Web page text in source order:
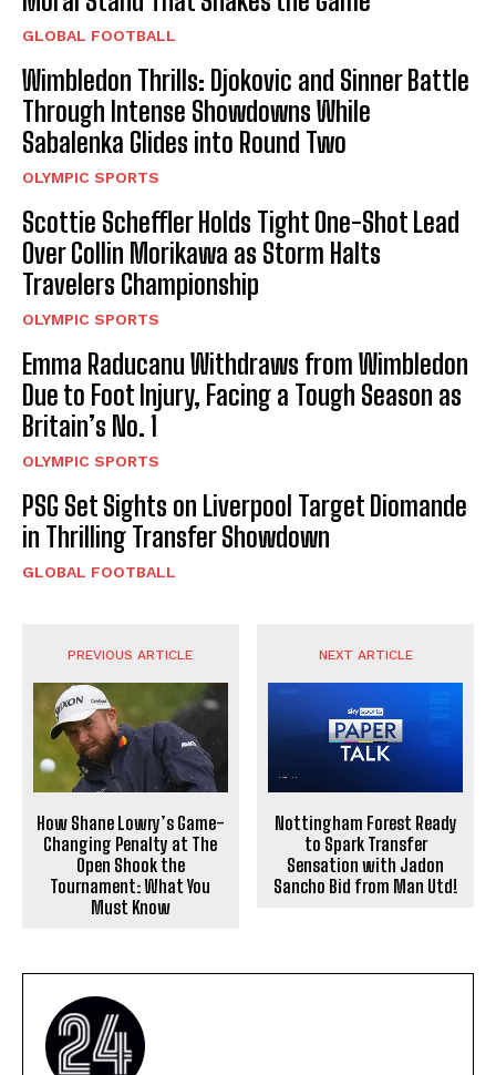
GLOBAL FOOTBALL
Wimbledon Thrills: Djokovic and Sinner Battle
Through Intense Showdowns While
Sabalenka Glides into Round Two
OLYMPIC SPORTS
Scottie Scheffler Holds Tight One-Shot Lead
Over Collin Morikawa as Storm Halts
Travelers Championship
OLYMPIC SPORTS
Emma Raducanu Withdraws from Wimbledon
Due to Foot Injury, Facing a Tough Season as
Britain’s No. 1
OLYMPIC SPORTS
PSG Set Sights on Liverpool Target Diomande
in Thrilling Transfer Showdown
GLOBAL FOOTBALL
PREVIOUS ARTICLE
How Shane Lowry’s Game-
Changing Penalty at The
Open Shook the
Tournament: What You
Must Know
NEXT ARTICLE
Nottingham Forest Ready
to Spark Transfer
Sensation with Jadon
Sancho Bid from Man Utd!